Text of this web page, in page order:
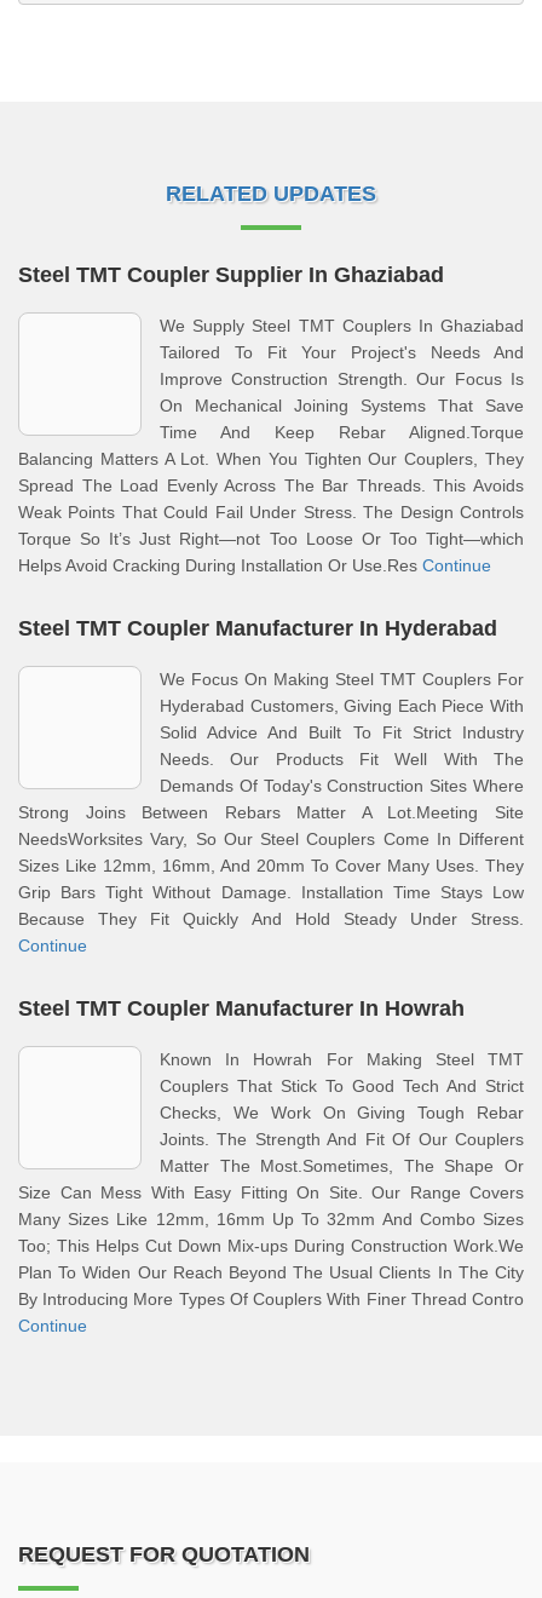
RELATED UPDATES
Steel TMT Coupler Supplier In Ghaziabad
We Supply Steel TMT Couplers In Ghaziabad
Tailored To Fit Your Project's Needs And
Improve Construction Strength. Our Focus Is
On Mechanical Joining Systems That Save
Time And Keep Rebar Aligned.Torque
Balancing Matters A Lot. When You Tighten Our Couplers, They
Spread The Load Evenly Across The Bar Threads. This Avoids
Weak Points That Could Fail Under Stress. The Design Controls
Torque So It’s Just Right—not Too Loose Or Too Tight—which
Helps Avoid Cracking During Installation Or Use.Res Continue
Steel TMT Coupler Manufacturer In Hyderabad
We Focus On Making Steel TMT Couplers For
Hyderabad Customers, Giving Each Piece With
Solid Advice And Built To Fit Strict Industry
Needs. Our Products Fit Well With The
Demands Of Today's Construction Sites Where
Strong Joins Between Rebars Matter A Lot.Meeting Site
NeedsWorksites Vary, So Our Steel Couplers Come In Different
Sizes Like 12mm, 16mm, And 20mm To Cover Many Uses. They
Grip Bars Tight Without Damage. Installation Time Stays Low
Because They Fit Quickly And Hold Steady Under Stress.
Continue
Steel TMT Coupler Manufacturer In Howrah
Known In Howrah For Making Steel TMT
Couplers That Stick To Good Tech And Strict
Checks, We Work On Giving Tough Rebar
Joints. The Strength And Fit Of Our Couplers
Matter The Most.Sometimes, The Shape Or
Size Can Mess With Easy Fitting On Site. Our Range Covers
Many Sizes Like 12mm, 16mm Up To 32mm And Combo Sizes
Too; This Helps Cut Down Mix-ups During Construction Work.We
Plan To Widen Our Reach Beyond The Usual Clients In The City
By Introducing More Types Of Couplers With Finer Thread Contro
Continue
REQUEST FOR QUOTATION